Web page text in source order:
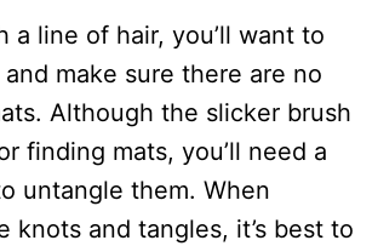
a line of hair, you’ll want to
make sure there are no
Although the slicker brush
finding mats, you’ll need a
untangle them. When
knots and tangles, it’s best to